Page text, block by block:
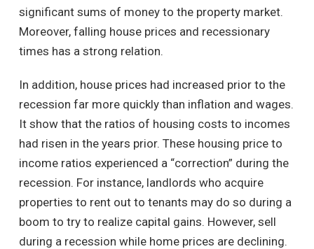
significant sums of money to the property market.
Moreover, falling house prices and recessionary
times has a strong relation.
In addition, house prices had increased prior to the
recession far more quickly than inflation and wages.
It show that the ratios of housing costs to incomes
had risen in the years prior. These housing price to
income ratios experienced a “correction” during the
recession. For instance, landlords who acquire
properties to rent out to tenants may do so during a
boom to try to realize capital gains. However, sell
during a recession while home prices are declining.